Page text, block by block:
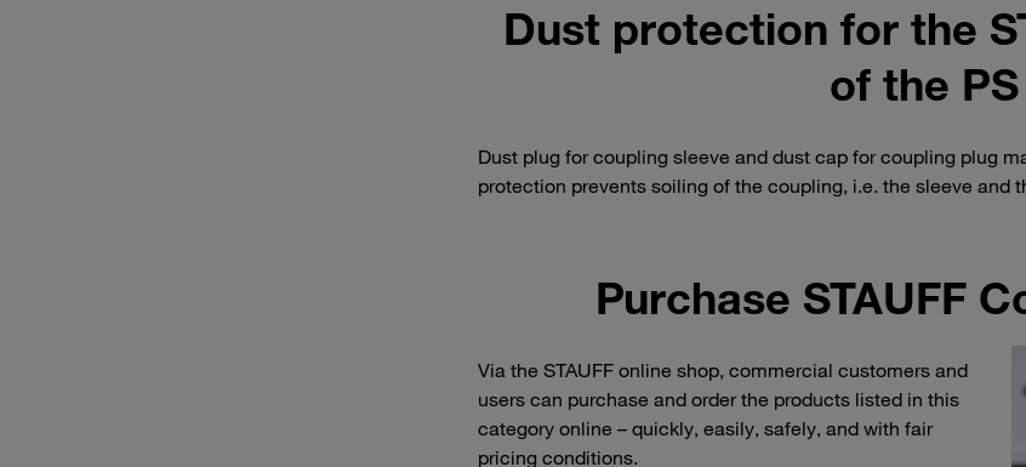
Dust protection for the
of the
Dust plug for coupling sleeve and dust cap for coupling plug
protection prevents soiling of the coupling, i.e. the sleeve and
Purchase STAUFF
Via the STAUFF online shop, commercial customers and
users can purchase and order the products listed in this
category online – quickly, easily, safely, and with fair
pricing conditions.